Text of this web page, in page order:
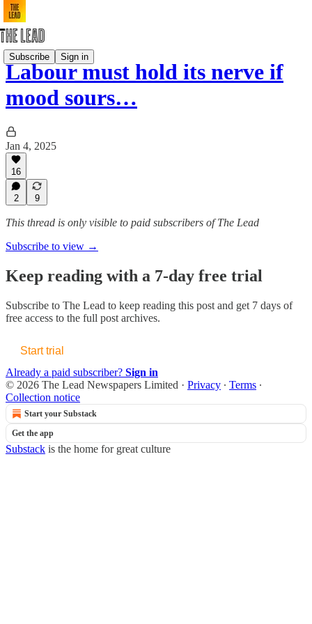
Subscribe Sign in
Labour must hold its nerve if
mood sours…
Jan 4, 2025
16
2 9
This thread is only visible to paid subscribers of The Lead
Subscribe to view →
Keep reading with a 7-day free trial
Subscribe to The Lead to keep reading this post and get 7 days of
free access to the full post archives.
Start trial
Already a paid subscriber? Sign in
© 2026 The Lead Newspapers Limited · Privacy ∙ Terms ∙
Collection notice
Start your Substack
Get the app
Substack is the home for great culture